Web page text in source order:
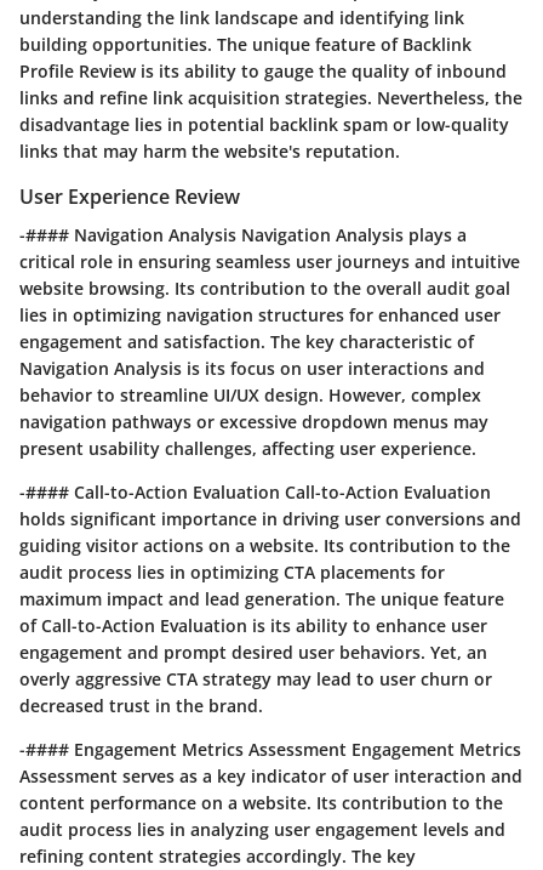
understanding the link landscape and identifying link
building opportunities. The unique feature of Backlink
Profile Review is its ability to gauge the quality of inbound
links and refine link acquisition strategies. Nevertheless, the
disadvantage lies in potential backlink spam or low-quality
links that may harm the website's reputation.
User Experience Review
-#### Navigation Analysis Navigation Analysis plays a
critical role in ensuring seamless user journeys and intuitive
website browsing. Its contribution to the overall audit goal
lies in optimizing navigation structures for enhanced user
engagement and satisfaction. The key characteristic of
Navigation Analysis is its focus on user interactions and
behavior to streamline UI/UX design. However, complex
navigation pathways or excessive dropdown menus may
present usability challenges, affecting user experience.
-#### Call-to-Action Evaluation Call-to-Action Evaluation
holds significant importance in driving user conversions and
guiding visitor actions on a website. Its contribution to the
audit process lies in optimizing CTA placements for
maximum impact and lead generation. The unique feature
of Call-to-Action Evaluation is its ability to enhance user
engagement and prompt desired user behaviors. Yet, an
overly aggressive CTA strategy may lead to user churn or
decreased trust in the brand.
-#### Engagement Metrics Assessment Engagement Metrics
Assessment serves as a key indicator of user interaction and
content performance on a website. Its contribution to the
audit process lies in analyzing user engagement levels and
refining content strategies accordingly. The key